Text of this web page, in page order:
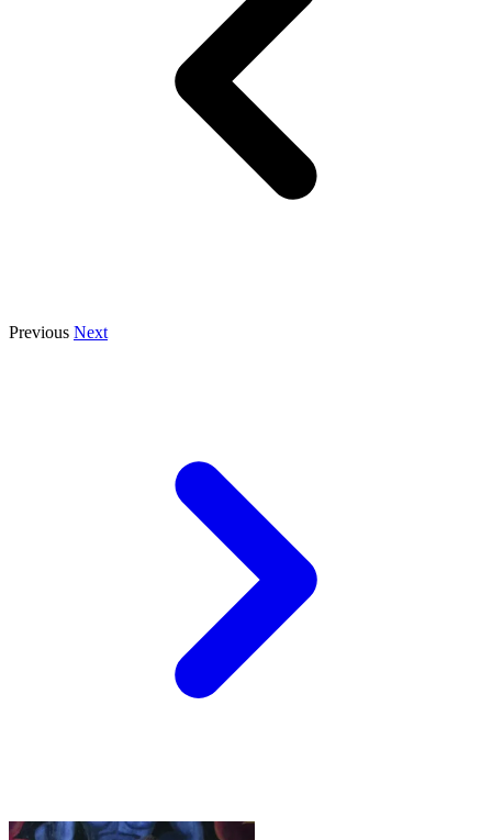
Previous Next